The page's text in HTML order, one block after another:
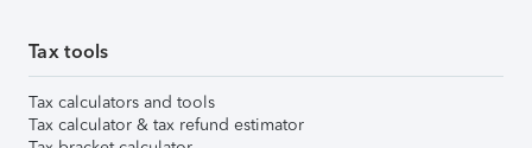
Tax tools
Tax calculators and tools
Tax calculator & tax refund estimator